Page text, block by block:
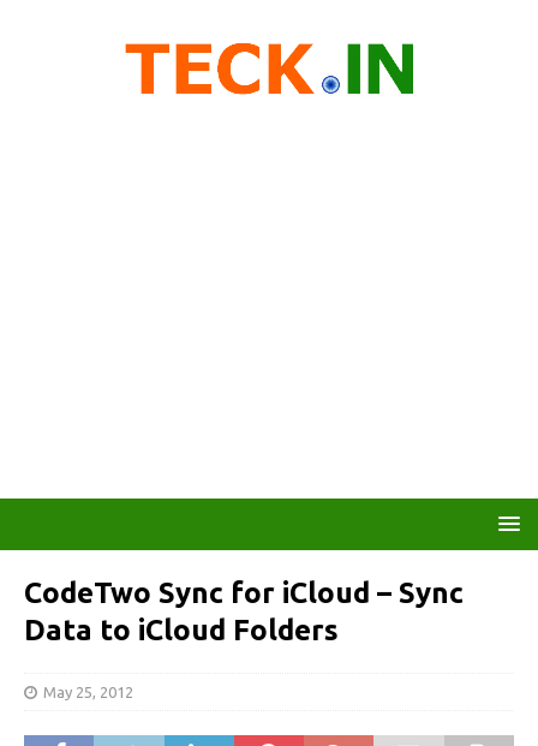
CodeTwo Sync for iCloud – Sync
Data to iCloud Folders
May 25, 2012